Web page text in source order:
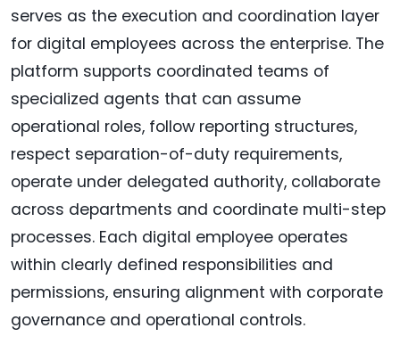
serves as the execution and coordination layer
for digital employees across the enterprise. The
platform supports coordinated teams of
specialized agents that can assume
operational roles, follow reporting structures,
respect separation-of-duty requirements,
operate under delegated authority, collaborate
across departments and coordinate multi-step
processes. Each digital employee operates
within clearly defined responsibilities and
permissions, ensuring alignment with corporate
governance and operational controls.